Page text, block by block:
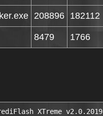
208896 182112
8479 1766
XTreme v2.0.2019